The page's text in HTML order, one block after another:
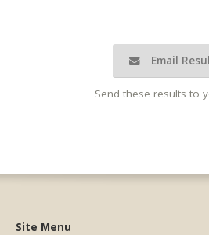
Email
Send these results to
Site Menu